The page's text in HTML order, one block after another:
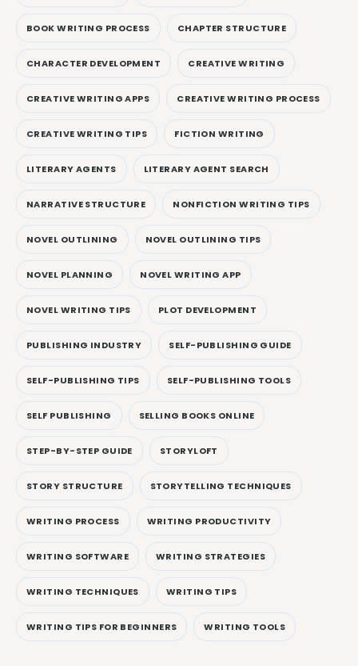
BOOK WRITING PROCESS CHAPTER STRUCTURE
CHARACTER DEVELOPMENT CREATIVE WRITING
CREATIVE WRITING APPS CREATIVE WRITING PROCESS
CREATIVE WRITING TIPS FICTION WRITING
LITERARY AGENTS LITERARY AGENT SEARCH
NARRATIVE STRUCTURE NONFICTION WRITING TIPS
NOVEL OUTLINING NOVEL OUTLINING TIPS
NOVEL PLANNING NOVEL WRITING APP
NOVEL WRITING TIPS PLOT DEVELOPMENT
PUBLISHING INDUSTRY SELF-PUBLISHING GUIDE
SELF-PUBLISHING TIPS SELF-PUBLISHING TOOLS
SELF PUBLISHING SELLING BOOKS ONLINE
STEP-BY-STEP GUIDE STORYLOFT
STORY STRUCTURE STORYTELLING TECHNIQUES
WRITING PROCESS WRITING PRODUCTIVITY
WRITING SOFTWARE WRITING STRATEGIES
WRITING TECHNIQUES WRITING TIPS
WRITING TIPS FOR BEGINNERS WRITING TOOLS